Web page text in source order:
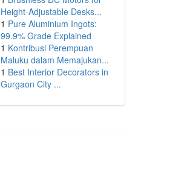
Height-Adjustable Desks...
1 Pure Aluminium Ingots:
99.9% Grade Explained
1 Kontribusi Perempuan
Maluku dalam Memajukan...
1 Best Interior Decorators in
Gurgaon City ...